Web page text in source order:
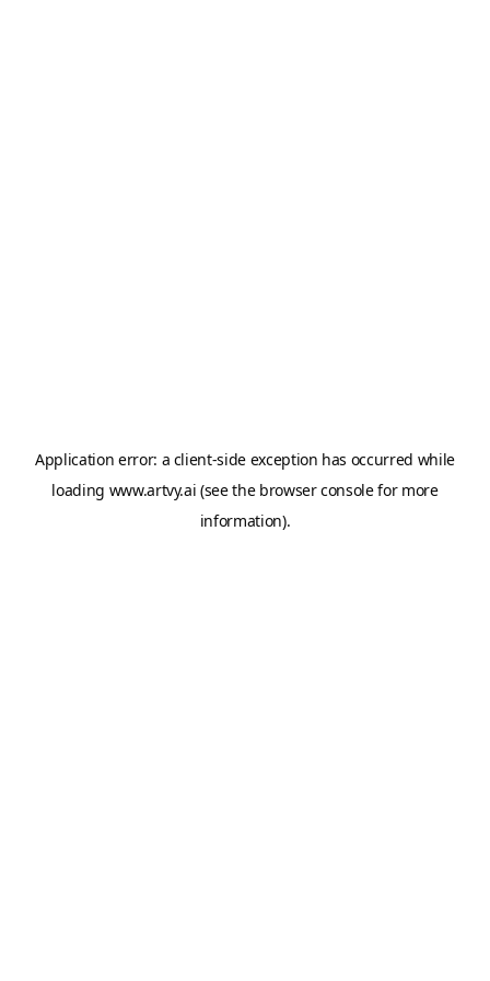
Application error: a client-side exception has occurred while
loading www.artvy.ai (see the browser consolefor more
information).